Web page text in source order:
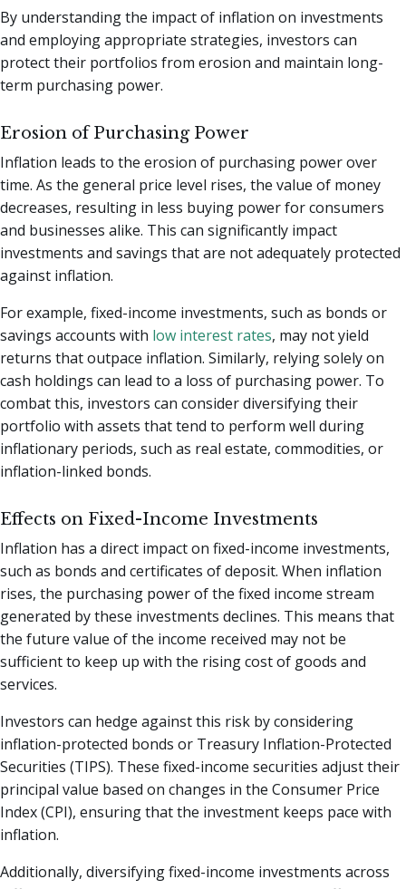
By understanding the impact of inflation on investments
and employing appropriate strategies, investors can
protect their portfolios from erosion and maintain long-
term purchasing power.
Erosion of Purchasing Power
Inflation leads to the erosion of purchasing power over
time. As the general price level rises, the value of money
decreases, resulting in less buying power for consumers
and businesses alike. This can significantly impact
investments and savings that are not adequately protected
against inflation.
For example, fixed-income investments, such as bonds or
savings accounts with low interest rates, may not yield
returns that outpace inflation. Similarly, relying solely on
cash holdings can lead to a loss of purchasing power. To
combat this, investors can consider diversifying their
portfolio with assets that tend to perform well during
inflationary periods, such as real estate, commodities, or
inflation-linked bonds.
Effects on Fixed-Income Investments
Inflation has a direct impact on fixed-income investments,
such as bonds and certificates of deposit. When inflation
rises, the purchasing power of the fixed income stream
generated by these investments declines. This means that
the future value of the income received may not be
sufficient to keep up with the rising cost of goods and
services.
Investors can hedge against this risk by considering
inflation-protected bonds or Treasury Inflation-Protected
Securities (TIPS). These fixed-income securities adjust their
principal value based on changes in the Consumer Price
Index (CPI), ensuring that the investment keeps pace with
inflation.
Additionally, diversifying fixed-income investments across